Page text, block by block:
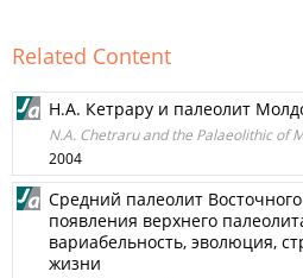
Related Content
Н.А. Кетрару и палеолит
N.A. Chetraru and the Palaeolithic of
2004
Средний палеолит
появления верхнего
вариабельность, эволюция,
жизни